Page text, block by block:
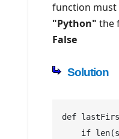
function
"Python" the
False
Solution
def
if